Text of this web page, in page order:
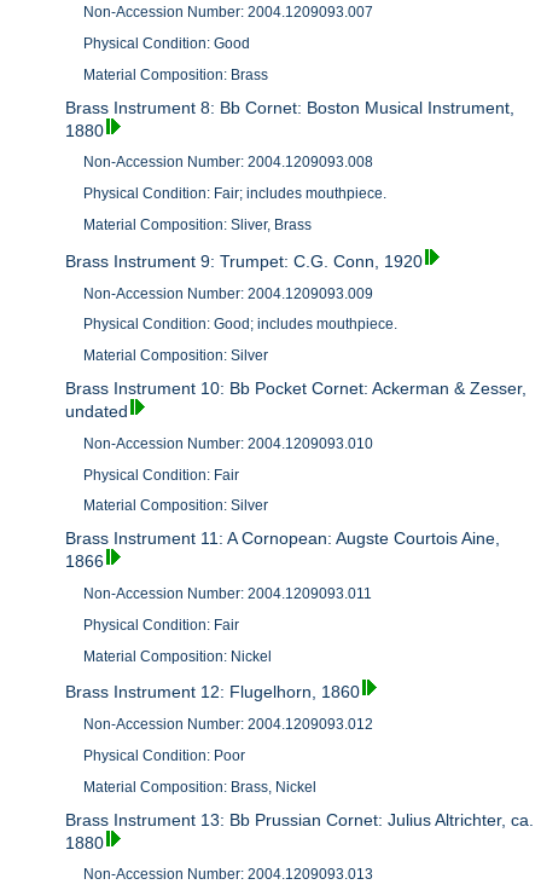
Non-Accession Number: 2004.1209093.007
Physical Condition: Good
Material Composition: Brass
Brass Instrument 8: Bb Cornet: Boston Musical Instrument,
1880
Non-Accession Number: 2004.1209093.008
Physical Condition: Fair; includes mouthpiece.
Material Composition: Sliver, Brass
Brass Instrument 9: Trumpet: C.G. Conn, 1920
Non-Accession Number: 2004.1209093.009
Physical Condition: Good; includes mouthpiece.
Material Composition: Silver
Brass Instrument 10: Bb Pocket Cornet: Ackerman & Zesser,
undated
Non-Accession Number: 2004.1209093.010
Physical Condition: Fair
Material Composition: Silver
Brass Instrument 11: A Cornopean: Augste Courtois Aine,
1866
Non-Accession Number: 2004.1209093.011
Physical Condition: Fair
Material Composition: Nickel
Brass Instrument 12: Flugelhorn, 1860
Non-Accession Number: 2004.1209093.012
Physical Condition: Poor
Material Composition: Brass, Nickel
Brass Instrument 13: Bb Prussian Cornet: Julius Altrichter, ca.
1880
Non-Accession Number: 2004.1209093.013